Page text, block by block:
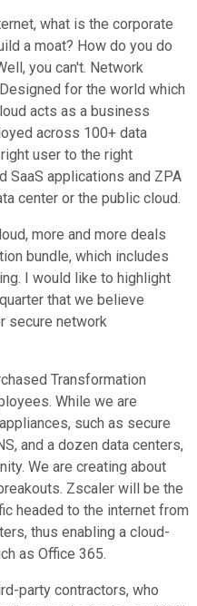
what is the corporate
a moat? How do you do
you can't. Network
for the world which
acts as a business
across 100+ data
user to the right
SaaS applications and ZPA
center or the public cloud.
more and more deals
bundle, which includes
I would like to highlight
that we believe
secure network
Transformation
While we are
such as secure
and a dozen data centers,
We are creating about
Zscaler will be the
headed to the internet from
thus enabling a cloud-
as Office 365.
party contractors, who